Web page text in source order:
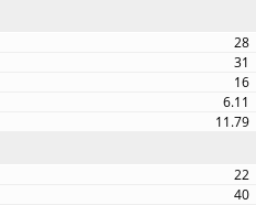
28
31
16
6.11
11.79
22
40